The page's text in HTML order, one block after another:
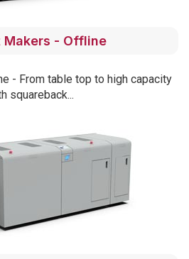
Makers - Offline
- From table top to high capacity
squareback...